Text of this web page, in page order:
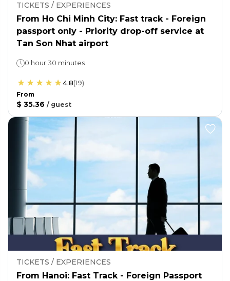
TICKETS / EXPERIENCES
From Ho Chi Minh City: Fast track - Foreign
passport only - Priority drop-off service at
Tan Son Nhat airport
0 hour 30 minutes
4.8(19)
From
$ 35.36 / guest
TICKETS / EXPERIENCES
From Hanoi: Fast Track - Foreign Passport